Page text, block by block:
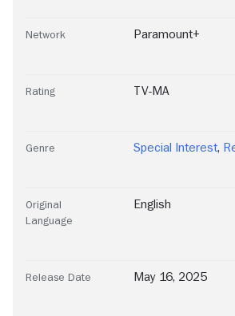
Network Paramount+
Rating TV-MA
Genre Special Interest,
Original
Language
English
Release Date May 16, 2025